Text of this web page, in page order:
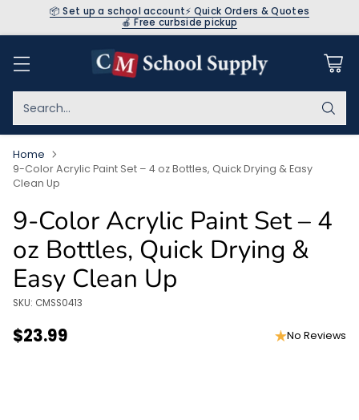
📦 Set up a school account⚡ Quick Orders & Quotes
🍎 Free curbside pickup
Search…
Home
9-Color Acrylic Paint Set – 4 oz Bottles, Quick Drying & Easy
Clean Up
9-Color Acrylic Paint Set – 4
oz Bottles, Quick Drying &
Easy Clean Up
SKU: CMSS0413
Regular
$23.99 No Reviews